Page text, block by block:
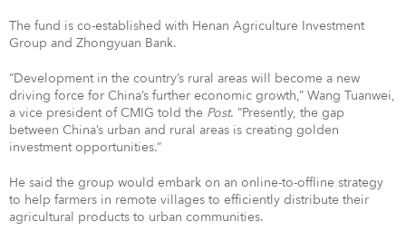
The fund is co-established with Henan Agriculture Investment
Group and Zhongyuan Bank.
“Development in the country’s rural areas will become a new
driving force for China’s further economic growth,” Wang Tuanwei,
a vice president of CMIG told the Post. “Presently, the gap
between China’s urban and rural areas is creating golden
investment opportunities.”
He said the group would embark on an online-to-offline strategy
to help farmers in remote villages to efficiently distribute their
agricultural products to urban communities.